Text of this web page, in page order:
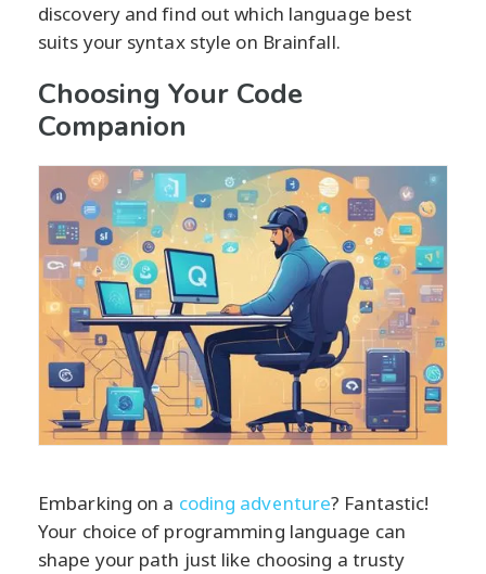
discovery and find out which language best
suits your syntax style on Brainfall.
Choosing Your Code
Companion
Embarking on a coding adventure? Fantastic!
Your choice of programming language can
shape your path just like choosing a trusty